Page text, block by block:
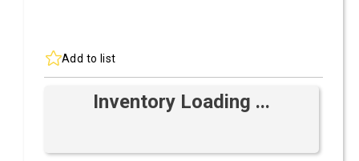
Add to list
Inventory Loading ...